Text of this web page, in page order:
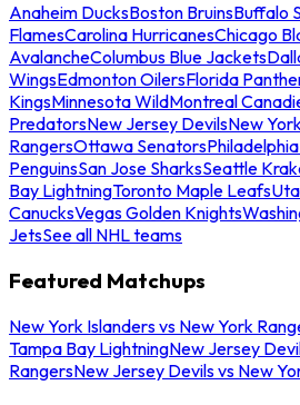
Anaheim DucksBoston BruinsBuffalo
FlamesCarolina HurricanesChicago
AvalancheColumbus Blue Jackets
WingsEdmonton OilersFlorida
KingsMinnesota WildMontreal
PredatorsNew Jersey DevilsNew
RangersOttawa Senators
PenguinsSan Jose SharksSeattle
Bay LightningToronto Maple Leafs
CanucksVegas Golden Knights
JetsSee all NHL teams
Featured Matchups
New York Islanders vs New York
Tampa Bay LightningNew Jersey
RangersNew Jersey Devils vs New